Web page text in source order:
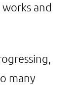
and
many